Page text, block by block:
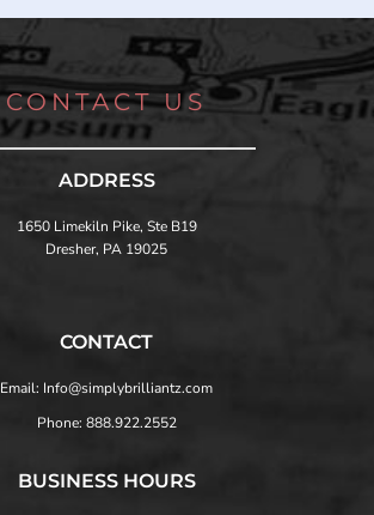
CONTACT US
ADDRESS
1650 Limekiln Pike, Ste B19
Dresher, PA 19025
CONTACT
Email: Info@simplybrilliantz.com
Phone: 888.922.2552
BUSINESS HOURS